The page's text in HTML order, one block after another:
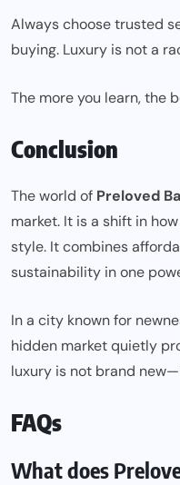
Always choose trusted
buying. Luxury is not a
The more you learn, the
Conclusion
The world of Preloved
market. It is a shift in
style. It combines
sustainability in one
In a city known for
hidden market quietly
luxury is not brand
FAQs
What does